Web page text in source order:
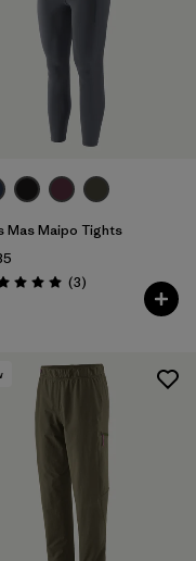
Mas Maipo Tights
5.0 / 5
(3Comentarios
)